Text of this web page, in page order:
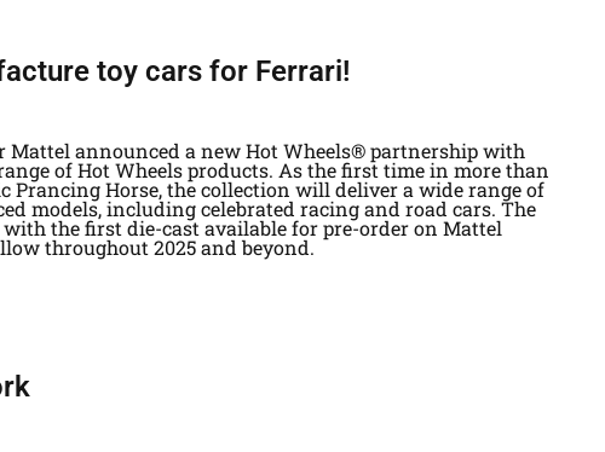
toy cars for Ferrari!
Mattel announced a new Hot Wheels® partnership with
of Hot Wheels products. As the first time in more than
Prancing Horse, the collection will deliver a wide range of
models, including celebrated racing and road cars. The
the first die-cast available for pre-order on Mattel
throughout 2025 and beyond.